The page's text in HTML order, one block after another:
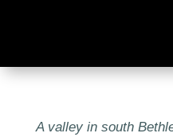
A valley in south